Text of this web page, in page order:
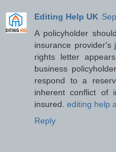
Editing Help UK
A policyholder
insurance provider's
rights letter
business
respond to a
inherent conflict of
insured. editing help
Reply